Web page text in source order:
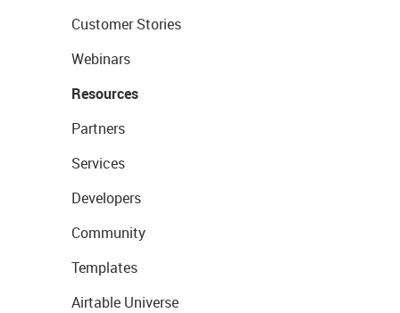
Customer Stories
Webinars
Resources
Partners
Services
Developers
Community
Templates
Airtable Universe